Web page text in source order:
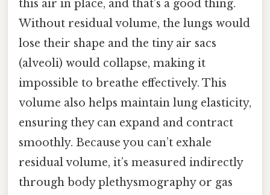
this air in place, and that’s a good thing.
Without residual volume, the lungs would
lose their shape and the tiny air sacs
(alveoli) would collapse, making it
impossible to breathe effectively. This
volume also helps maintain lung elasticity,
ensuring they can expand and contract
smoothly. Because you can’t exhale
residual volume, it’s measured indirectly
through body plethysmography or gas